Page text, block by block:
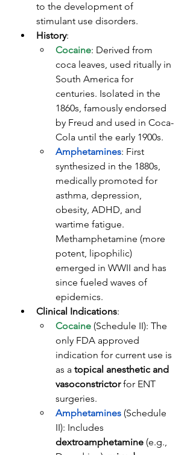
to the development of
stimulant use disorders.
History:
Cocaine: Derived from
coca leaves, used ritually in
South America for
centuries. Isolated in the
1860s, famously endorsed
by Freud and used in Coca-
Cola until the early 1900s.
Amphetamines: First
synthesized in the 1880s,
medically promoted for
asthma, depression,
obesity, ADHD, and
wartime fatigue.
Methamphetamine (more
potent, lipophilic)
emerged in WWII and has
since fueled waves of
epidemics.
Clinical Indications:
Cocaine (Schedule II): The
only FDA approved
indication for current use is
as a topical anesthetic and
vasoconstrictor for ENT
surgeries.
Amphetamines (Schedule
II): Includes
dextroamphetamine (e.g.,